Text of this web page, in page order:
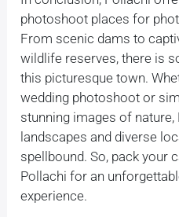
photoshoot places for
From scenic dams to
wildlife reserves, there is
this picturesque town.
wedding photoshoot or
stunning images of nature,
landscapes and diverse
spellbound. So, pack your
Pollachi for an
experience.